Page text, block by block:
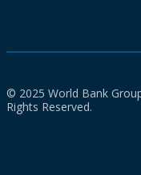
© 2025 World Bank
Rights Reserved.